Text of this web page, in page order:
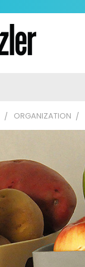
ORGANIZATION